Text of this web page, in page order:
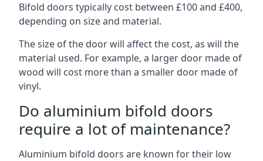
Bifold doors typically cost between £100 and £400,
depending on size and material.
The size of the door will affect the cost, as will the
material used. For example, a larger door made of
wood will cost more than a smaller door made of
vinyl.
Do aluminium bifold doors
require a lot of maintenance?
Aluminium bifold doors are known for their low